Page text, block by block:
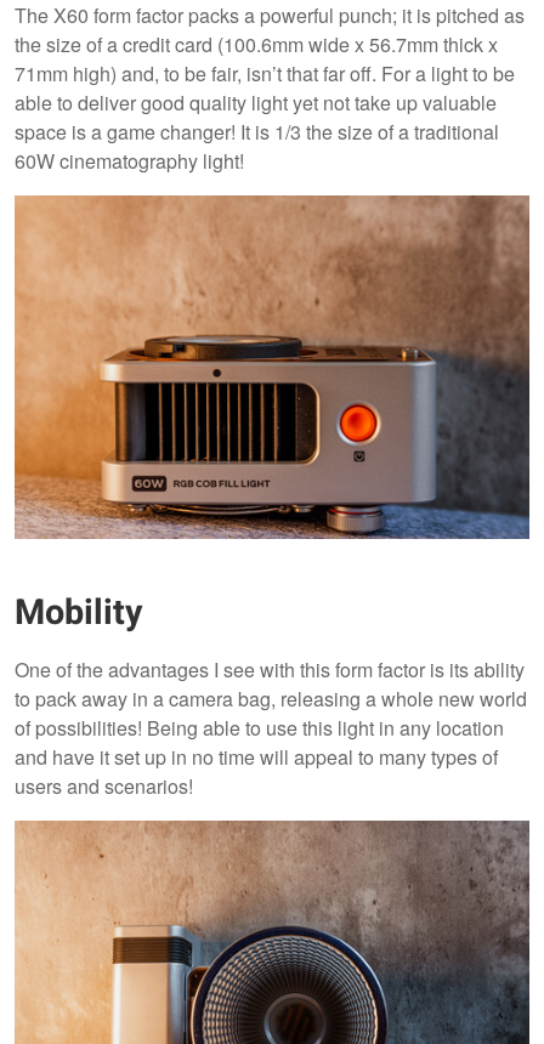
The X60 form factor packs a powerful punch; it is pitched as
the size of a credit card (100.6mm wide x 56.7mm thick x
71mm high) and, to be fair, isn’t that far off. For a light to be
able to deliver good quality light yet not take up valuable
space is a game changer! It is 1/3 the size of a traditional
60W cinematography light!
Mobility
One of the advantages I see with this form factor is its ability
to pack away in a camera bag, releasing a whole new world
of possibilities! Being able to use this light in any location
and have it set up in no time will appeal to many types of
users and scenarios!